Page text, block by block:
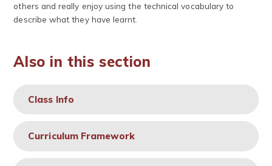
others and really enjoy using the technical vocabulary to
describe what they have learnt.
Also in this section
Class Info
Curriculum Framework